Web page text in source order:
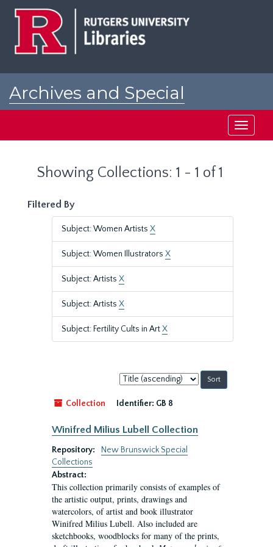
Archives and Special
Toggle
Showing Collections: 1 - 1 of 1
Filtered By
Subject: Women Artists X
Subject: Women Illustrators X
Subject: Artists X
Subject: Artists X
Subject: Fertility Cults in ArtX
Sort
by:
Collection
Identifier: GB 8
Winifred Milius Lubell Collection
Repository:
New Brunswick Special
Collections
Abstract:
This collection primarily consists of examples of
the artistic output, prints, drawings and
watercolors, of artist and book illustrator
Winifred Milius Lubell. Also included are
sketchbooks, woodblocks for many of the prints,